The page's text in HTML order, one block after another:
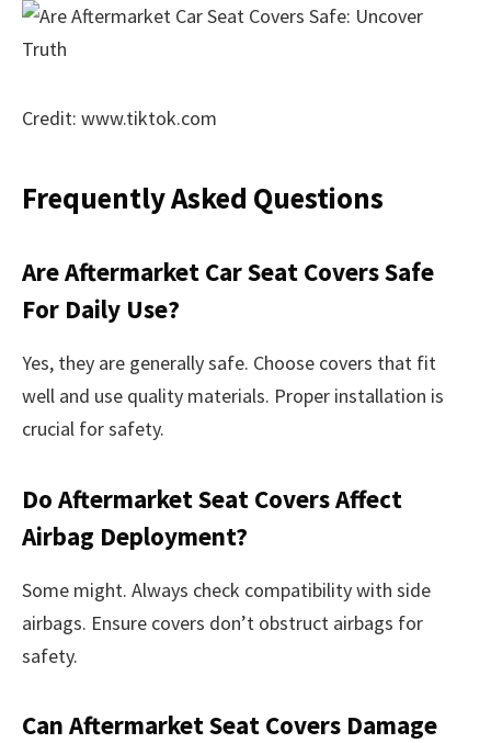
Credit: www.tiktok.com
Frequently Asked Questions
Are Aftermarket Car Seat Covers Safe
For Daily Use?
Yes, they are generally safe. Choose covers that fit
well and use quality materials. Proper installation is
crucial for safety.
Do Aftermarket Seat Covers Affect
Airbag Deployment?
Some might. Always check compatibility with side
airbags. Ensure covers don’t obstruct airbags for
safety.
Can Aftermarket Seat Covers Damage